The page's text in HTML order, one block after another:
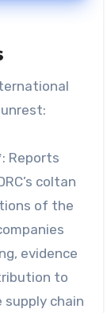
Reports
coltan
of the
evidence
to
chain